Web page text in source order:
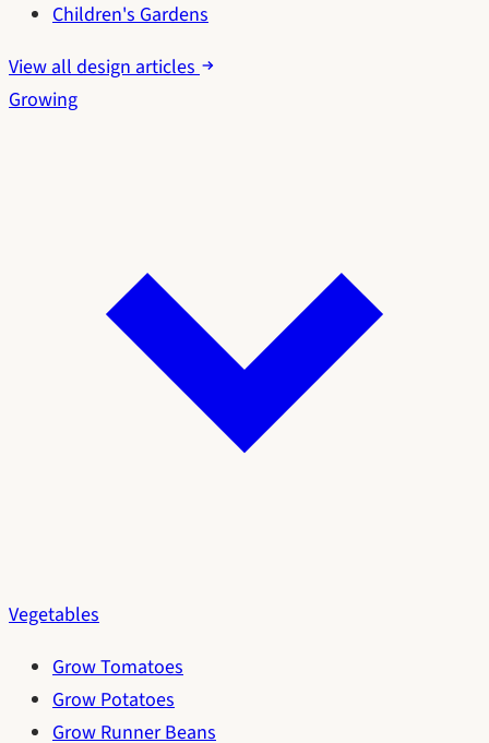
Children's Gardens
View all design articles
Growing
Vegetables
Grow Tomatoes
Grow Potatoes
Grow Runner Beans